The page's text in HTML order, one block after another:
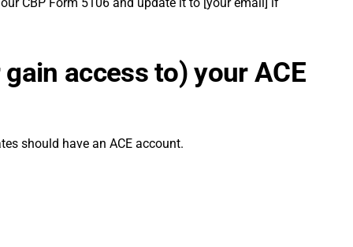
access to) your ACE
should have an ACE account.